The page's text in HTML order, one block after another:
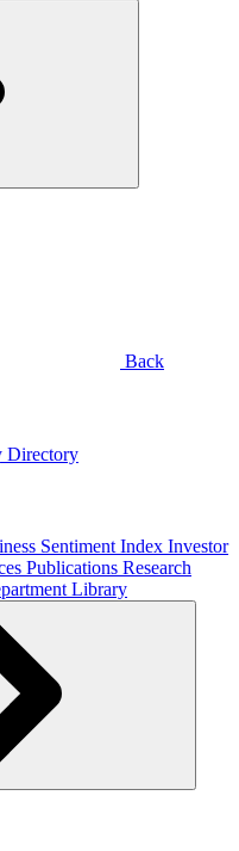
Back
Directory
Sentiment Index Investor
Publications Research
Library